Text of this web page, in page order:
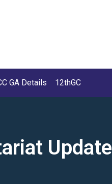
GA Details 12thGC
Update